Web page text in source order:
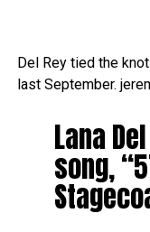
Del Rey tied the
last September.
Lana
song,